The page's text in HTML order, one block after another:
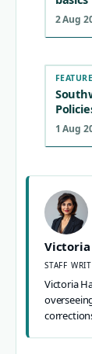
2 Aug
1 Aug
Victoria
STAFF
Victoria